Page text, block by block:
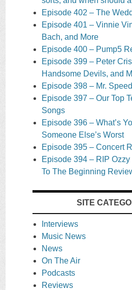
Episode 402 – The
Episode 401 – Vinnie
Bach, and More
Episode 400 – Pump5
Episode 399 – Peter
Handsome Devils, and
Episode 398 – Mr.
Episode 397 – Our Top
Songs
Episode 396 – What’s
Someone Else’s Worst
Episode 395 – Concert
Episode 394 – RIP
To The Beginning
SITE
Interviews
Music News
News
On The Air
Podcasts
Reviews